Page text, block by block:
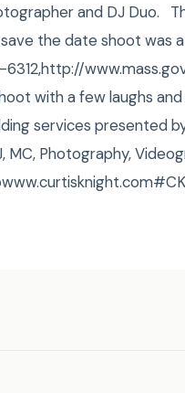
and DJ Duo.
the date shoot was
6312,http://
with a few laughs
services presented
MC, Photography,